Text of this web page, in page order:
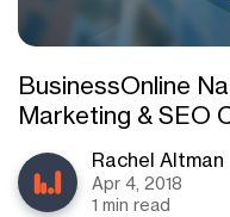
BusinessOnline
Marketing & SEO
Rachel Altman
Apr 4, 2018
1 min read